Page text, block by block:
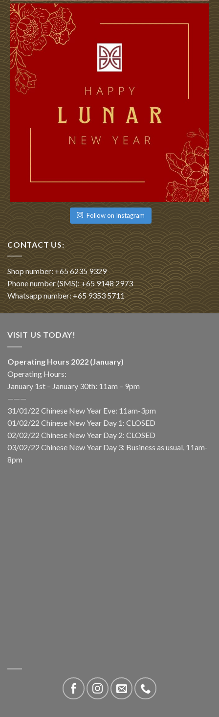
Follow on Instagram
CONTACT US:
Shop number: +65 6235 9329
Phone number (SMS): +65 9148 2973
Whatsapp number: +65 9353 5711
VISIT US TODAY!
Operating Hours 2022 (January)
Operating Hours:
January 1st – January 30th: 11am – 9pm
———
31/01/22 Chinese New Year Eve: 11am-3pm
01/02/22 Chinese New Year Day 1: CLOSED
02/02/22 Chinese New Year Day 2: CLOSED
03/02/22 Chinese New Year Day 3: Business as usual, 11am-
8pm